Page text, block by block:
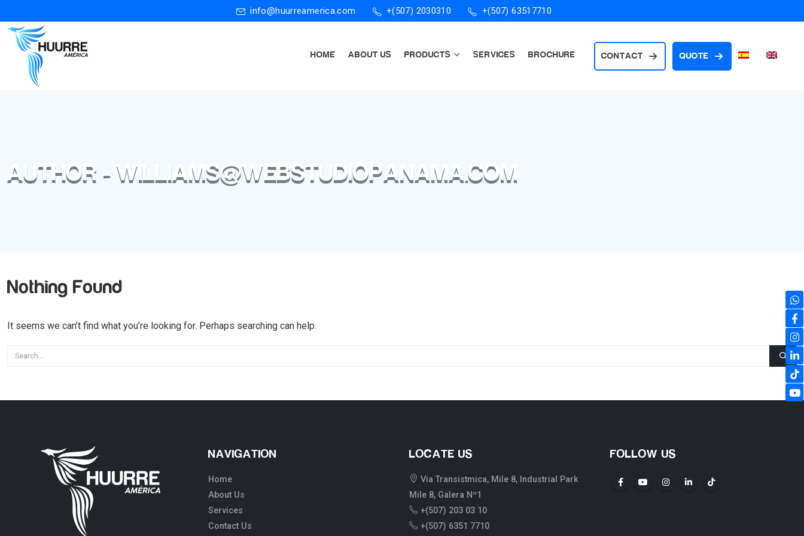
info@huurreamerica.com +(507) 2030310 +(507) 63517710
HOME ABOUT US PRODUCTS SERVICES BROCHURE CONTACT QUOTE
AUTHOR - WILLIAMS@WEBSTUDIOPANAMA.COM
Nothing Found
It seems we can’t find what you’re looking for. Perhaps searching can help.
NAVIGATION
Home
About Us
Services
Contact Us
LOCATE US
Via Transistmica, Mile 8, Industrial Park
Mile 8, Galera Nº1
+(507) 203 03 10
+(507) 6351 7710
FOLLOW US